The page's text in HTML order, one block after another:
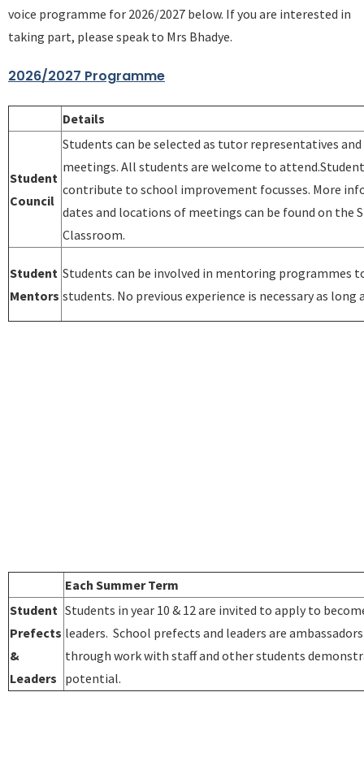
voice programme for 2026/2027 below. If you are interested in
taking part, please speak to Mrs Bhadye.
2026/2027 Programme
Details
Student
Council
Students can be selected as tutor representatives
meetings. All students are welcome to
contribute to school improvement focusses. More
dates and locations of meetings can be found on the
Classroom.
Student
Mentors
Students can be involved in mentoring programmes
students. No previous experience is necessary as long
Each Summer Term
Student
Prefects
&
Leaders
Students in year 10 & 12 are invited to apply to
leaders. School prefects and leaders are
through work with staff and other students
potential.